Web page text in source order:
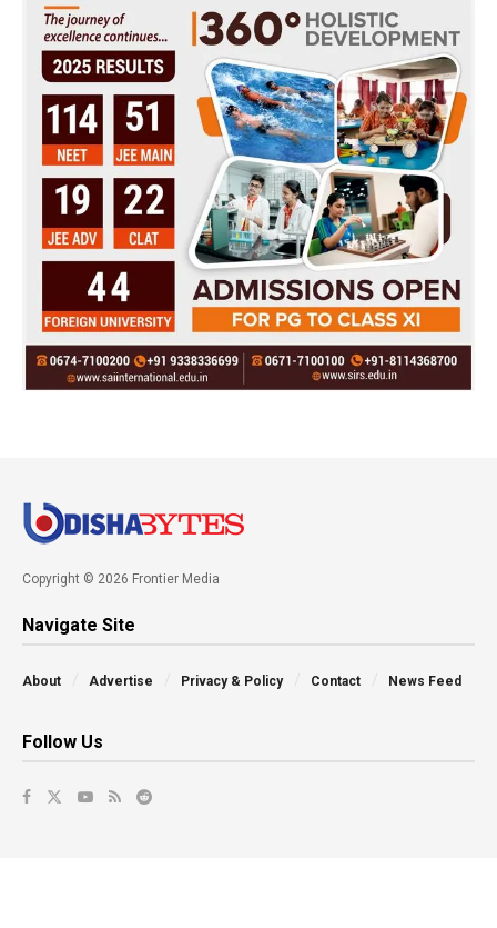
Copyright © 2026 Frontier Media
Navigate Site
About Advertise Privacy & Policy Contact News Feed
Follow Us